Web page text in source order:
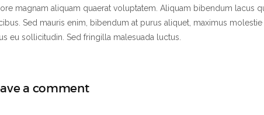
magnam aliquam quaerat voluptatem. Aliquam bibendum lacus
Sed mauris enim, bibendum at purus aliquet, maximus
eu sollicitudin. Sed fringilla malesuada luctus.
a comment